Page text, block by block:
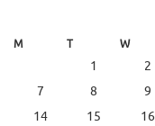
M
T W
1 2
7
8 9
14
15 16